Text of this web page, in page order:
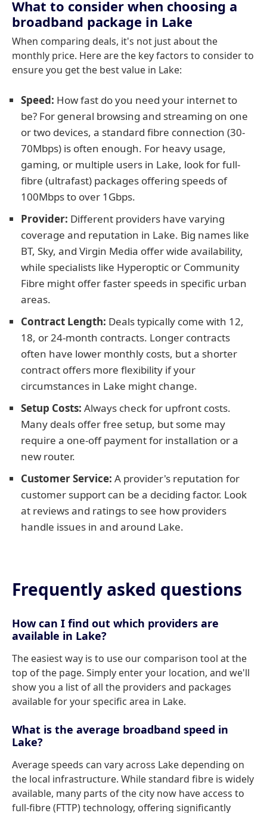
What to consider when choosing a
broadband package in Lake
When comparing deals, it's not just about the
monthly price. Here are the key factors to consider to
ensure you get the best value in Lake:
Speed: How fast do you need your internet to
be? For general browsing and streaming on one
or two devices, a standard fibre connection (30-
70Mbps) is often enough. For heavy usage,
gaming, or multiple users in Lake, look for full-
fibre (ultrafast) packages offering speeds of
100Mbps to over 1Gbps.
Provider: Different providers have varying
coverage and reputation in Lake. Big names like
BT, Sky, and Virgin Media offer wide availability,
while specialists like Hyperoptic or Community
Fibre might offer faster speeds in specific urban
areas.
Contract Length: Deals typically come with 12,
18, or 24-month contracts. Longer contracts
often have lower monthly costs, but a shorter
contract offers more flexibility if your
circumstances in Lake might change.
Setup Costs: Always check for upfront costs.
Many deals offer free setup, but some may
require a one-off payment for installation or a
new router.
Customer Service: A provider's reputation for
customer support can be a deciding factor. Look
at reviews and ratings to see how providers
handle issues in and around Lake.
Frequently asked questions
How can I find out which providers are
available in Lake?
The easiest way is to use our comparison tool at the
top of the page. Simply enter your location, and we'll
show you a list of all the providers and packages
available for your specific area in Lake.
What is the average broadband speed in
Lake?
Average speeds can vary across Lake depending on
the local infrastructure. While standard fibre is widely
available, many parts of the city now have access to
full-fibre (FTTP) technology, offering significantly